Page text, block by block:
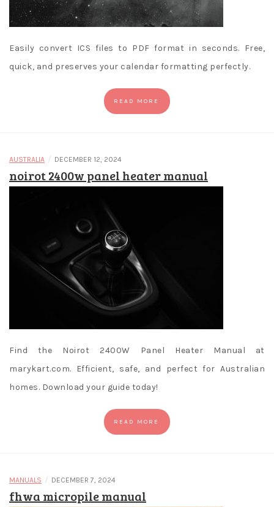
Easily convert ICS files to PDF format in seconds. Free,
quick, and preserves your calendar formatting perfectly.
READ MORE
AUSTRALIA / DECEMBER 12, 2024
noirot 2400w panel heater manual
Find the Noirot 2400W Panel Heater Manual at
marykart.com. Efficient, safe, and perfect for Australian
homes. Download your guide today!
READ MORE
MANUALS / DECEMBER 7, 2024
fhwa micropile manual